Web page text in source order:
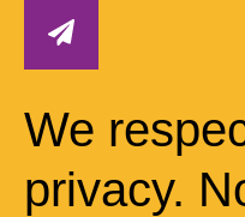
We
privacy.